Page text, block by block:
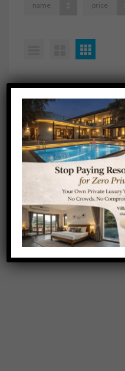
name price
No available cruises